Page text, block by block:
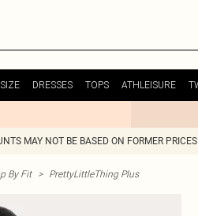
DRESSES TOPS ATHLEISURE
MAY NOT BE BASED ON FORMER
By Fit > PrettyLittleThing Plus